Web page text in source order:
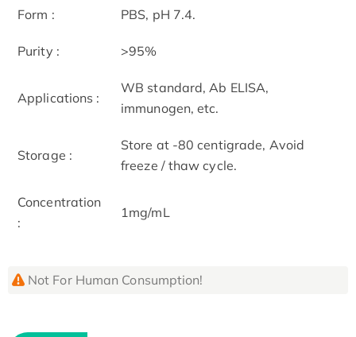
Form : PBS, pH 7.4.
Purity : >95%
Applications :
WB standard, Ab ELISA,
immunogen, etc.
Storage :
Store at -80 centigrade, Avoid
freeze / thaw cycle.
Concentration
:
1mg/mL
Not For Human Consumption!